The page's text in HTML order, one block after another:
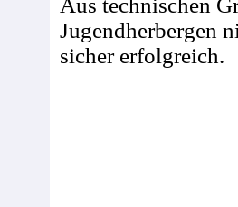
Aus technischen
Jugendherbergen
sicher erfolgreich.